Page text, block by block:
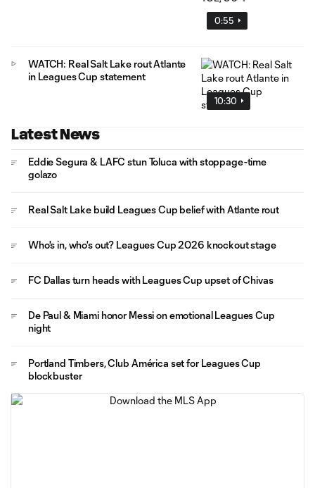
0:55
10:30
WATCH: Real Salt Lake rout Atlante
in Leagues Cup statement
Latest News
Eddie Segura & LAFC stun Toluca with stoppage-time
golazo
Real Salt Lake build Leagues Cup belief with Atlante rout
Who's in, who's out? Leagues Cup 2026 knockout stage
FC Dallas turn heads with Leagues Cup upset of Chivas
De Paul & Miami honor Messi on emotional Leagues Cup
night
Portland Timbers, Club América set for Leagues Cup
blockbuster